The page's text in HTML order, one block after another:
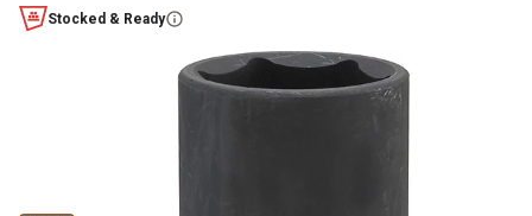
Stocked & Ready